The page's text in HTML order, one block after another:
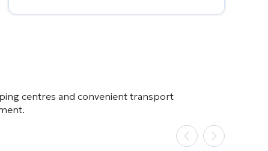
centres and convenient transport